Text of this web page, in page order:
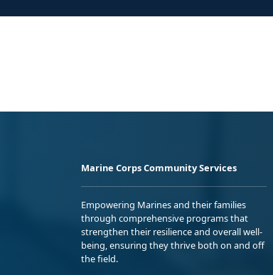
Marine Corps Community Services
Empowering Marines and their families
through comprehensive programs that
strengthen their resilience and overall well-
being, ensuring they thrive both on and off
the field.